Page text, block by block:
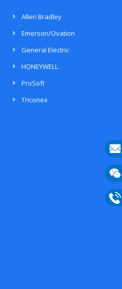
Allen Bradley
Emerson/Ovation
General Electric
HONEYWELL
ProSoft
Triconex
E-